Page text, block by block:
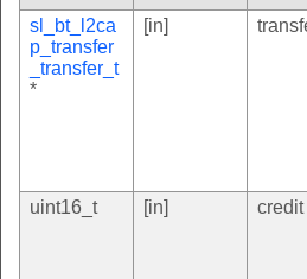
sl_bt_l2ca
p_transfer
_transfer_t
*
[in]
uint16_t
[in] credit